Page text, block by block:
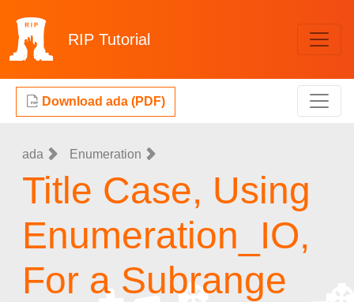
RIP Tutorial
Download ada (PDF)
ada Enumeration
Title Case, Using
Enumeration_IO,
For a Subrange